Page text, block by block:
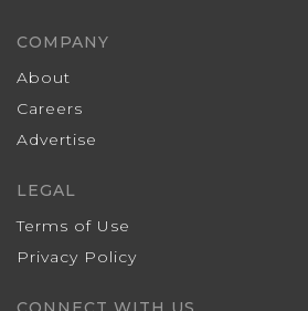
COMPANY
About
Careers
Advertise
LEGAL
Terms of Use
Privacy Policy